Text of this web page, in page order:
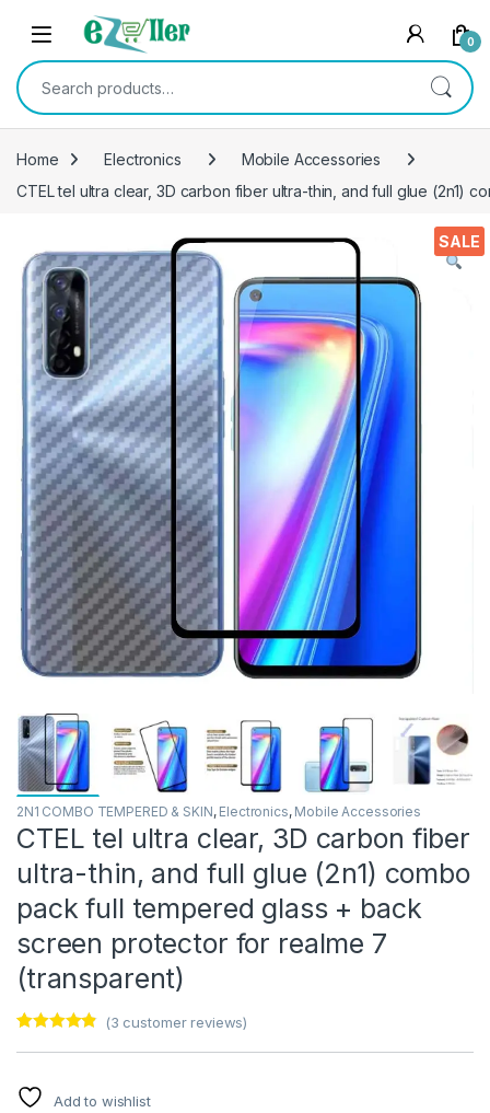
Skip to navigation
Skip to content
0
Search for:
Home Electronics
Mobile Accessories
CTEL tel ultra clear, 3D carbon fiber ultra-thin, and full glue (2n1)
SALE
2N1 COMBO TEMPERED & SKIN, Electronics, Mobile Accessories
CTEL tel ultra clear, 3D carbon fiber
ultra-thin, and full glue (2n1) combo
pack full tempered glass + back
screen protector for realme 7
(transparent)
out of 5
customer
ratings
(3 customer reviews)
Add to wishlist